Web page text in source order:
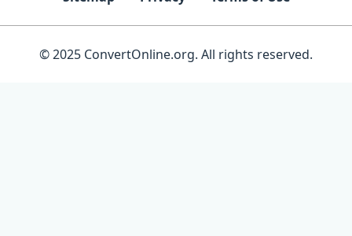
© 2025 ConvertOnline.org. All rights reserved.